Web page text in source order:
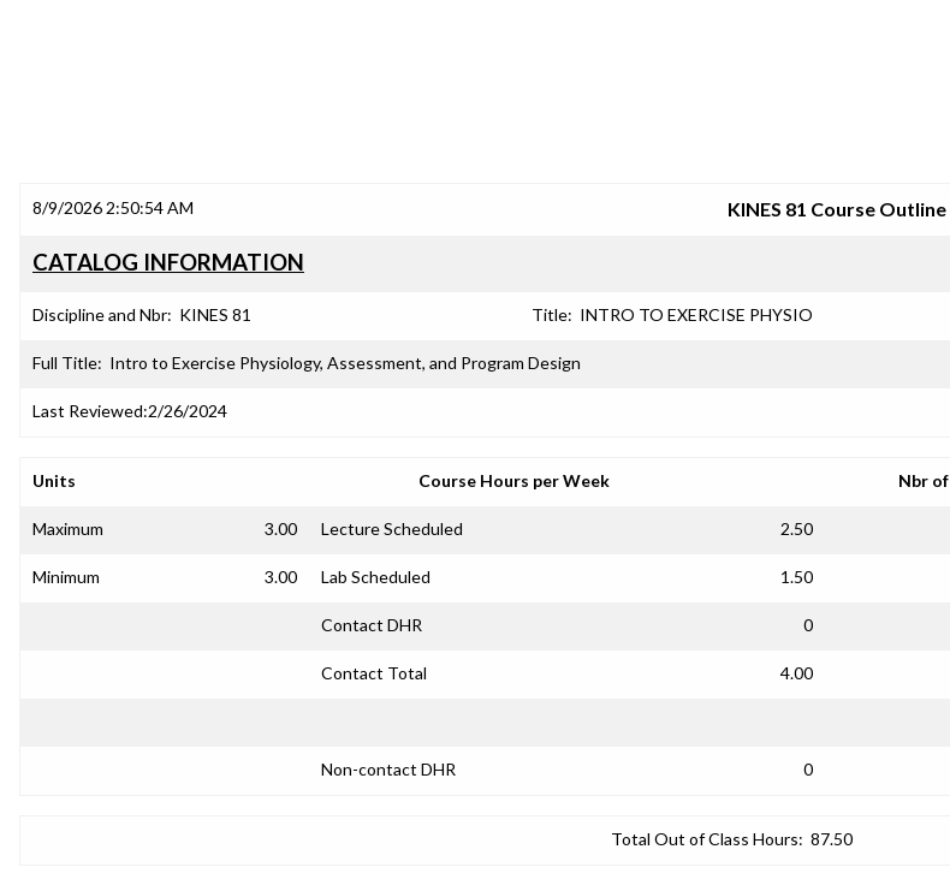
8/9/2026 2:50:54 AM KINES 81 Course
CATALOG INFORMATION
Discipline and Nbr: KINES 81 Title: INTRO TO EXERCISE PHYSIO
Full Title: Intro to Exercise Physiology, Assessment, and Program Design
Last Reviewed:2/26/2024
Units Course Hours per Week Nbr
Maximum 3.00 Lecture Scheduled 2.50
Minimum 3.00 Lab Scheduled 1.50
Contact DHR 0
Contact Total 4.00
Non-contact DHR 0
Total Out of Class Hours: 87.50